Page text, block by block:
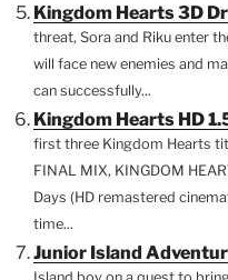
Kingdom Hearts 3D
threat, Sora and Riku enter
will face new enemies and
can successfully...
Kingdom Hearts HD
first three Kingdom Hearts
FINAL MIX, KINGDOM
Days (HD remastered
time...
Junior Island